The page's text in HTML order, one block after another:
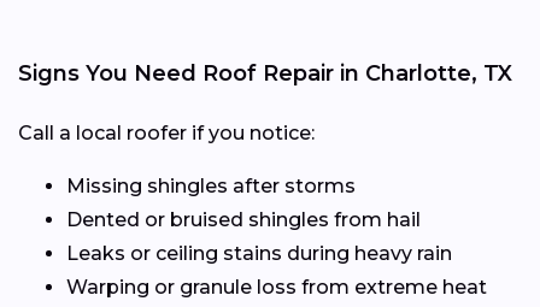
Signs You Need Roof Repair in Charlotte, TX
Call a local roofer if you notice:
Missing shingles after storms
Dented or bruised shingles from hail
Leaks or ceiling stains during heavy rain
Warping or granule loss from extreme heat